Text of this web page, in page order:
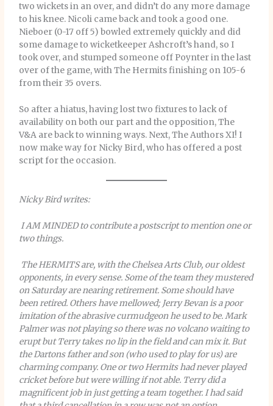
two wickets in an over, and didn’t do any more damage
to his knee. Nicoli came back and took a good one.
Nieboer (0-17 off 5) bowled extremely quickly and did
some damage to wicketkeeper Ashcroft’s hand, so I
took over, and stumped someone off Poynter in the last
over of the game, with The Hermits finishing on 105-6
from their 35 overs.
So after a hiatus, having lost two fixtures to lack of
availability on both our part and the opposition, The
V&A are back to winning ways. Next, The Authors XI! I
now make way for Nicky Bird, who has offered a post
script for the occasion.
Nicky Bird writes:
I AM MINDED to contribute a postscript to mention one or
two things.
The HERMITS are, with the Chelsea Arts Club, our oldest
opponents, in every sense. Some of the team they mustered
on Saturday are nearing retirement. Some should have
been retired. Others have mellowed; Jerry Bevan is a poor
imitation of the abrasive curmudgeon he used to be. Mark
Palmer was not playing so there was no volcano waiting to
erupt but Terry takes no lip in the field and can mix it. But
the Dartons father and son (who used to play for us) are
charming company. One or two Hermits had never played
cricket before but were willing if not able. Terry did a
magnificent job in just getting a team together. I had said